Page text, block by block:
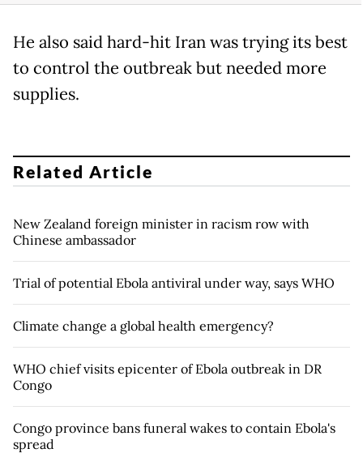
He also said hard-hit Iran was trying its best
to control the outbreak but needed more
supplies.
Related Article
New Zealand foreign minister in racism row with
Chinese ambassador
Trial of potential Ebola antiviral under way, says WHO
Climate change a global health emergency?
WHO chief visits epicenter of Ebola outbreak in DR
Congo
Congo province bans funeral wakes to contain Ebola's
spread